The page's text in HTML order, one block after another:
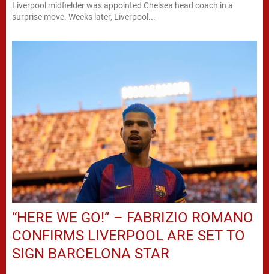
Liverpool midfielder was appointed Chelsea head coach in a
surprise move. Weeks later, Liverpool...
“HERE WE GO!” – FABRIZIO ROMANO
CONFIRMS LIVERPOOL ARE SET TO
SIGN BARCELONA STAR